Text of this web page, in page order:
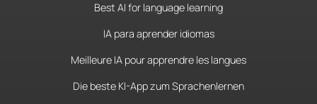
Best AI for language learning
IA para aprender idiomas
Meilleure IA pour apprendre les langues
Die beste KI-App zum Sprachenlernen